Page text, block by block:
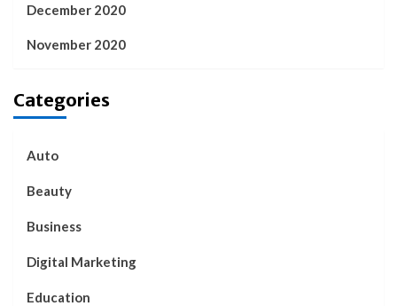
December 2020
November 2020
Categories
Auto
Beauty
Business
Digital Marketing
Education